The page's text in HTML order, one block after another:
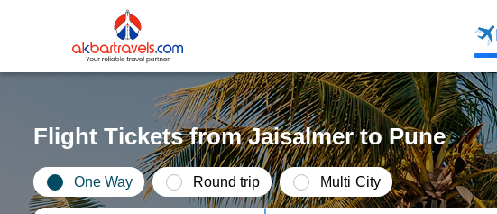
Flight Tickets from Jaisalmer to Pune
One Way Round trip Multi City